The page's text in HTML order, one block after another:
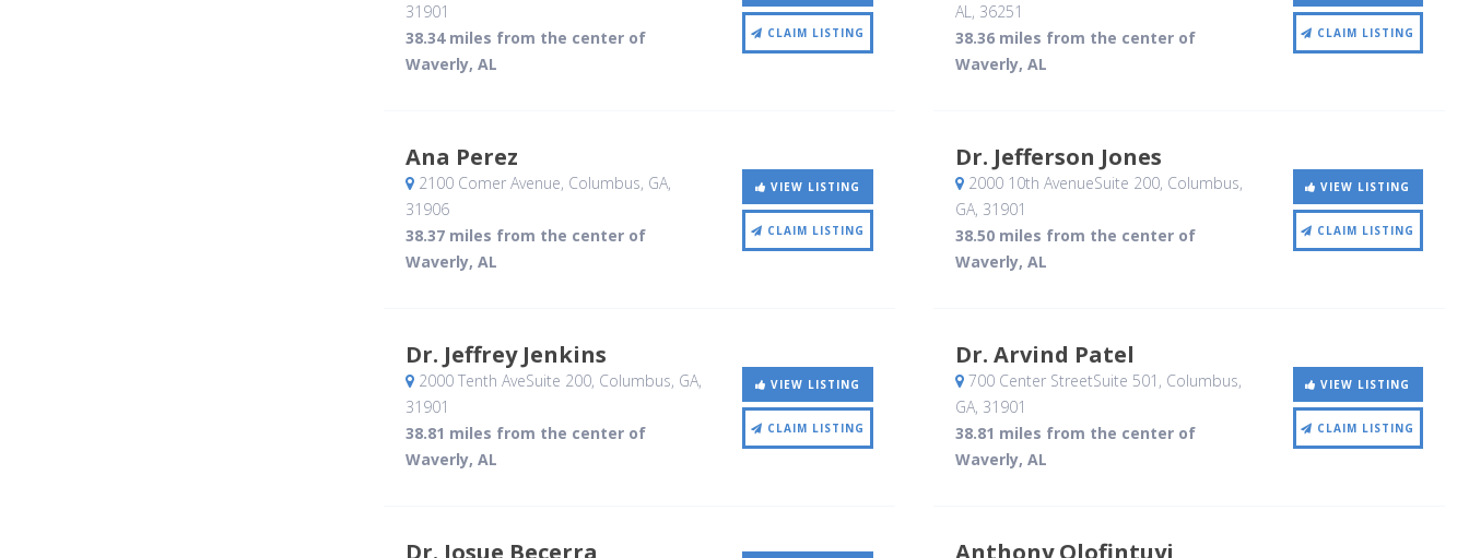
31901
38.34 miles from the center of
Waverly, AL
CLAIM LISTING
AL, 36251
38.36 miles from the center of
Waverly, AL
CLAIM LISTING
Ana Perez
2100 Comer Avenue, Columbus, GA,
31906
38.37 miles from the center of
Waverly, AL
VIEW LISTING
CLAIM LISTING
Dr. Jefferson Jones
2000 10th AvenueSuite 200, Columbus,
GA, 31901
38.50 miles from the center of
Waverly, AL
VIEW LISTING
CLAIM LISTING
Dr. Jeffrey Jenkins
2000 Tenth AveSuite 200, Columbus, GA,
31901
38.81 miles from the center of
Waverly, AL
VIEW LISTING
CLAIM LISTING
Dr. Arvind Patel
700 Center StreetSuite 501 , Columbus,
GA, 31901
38.81 miles from the center of
Waverly, AL
VIEW LISTING
CLAIM LISTING